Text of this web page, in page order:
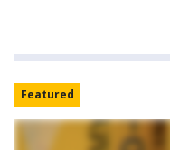
Featured